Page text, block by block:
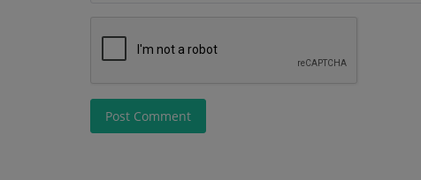
Post Comment
Mini Excavator vs Skid Steer Loader
machineryasia